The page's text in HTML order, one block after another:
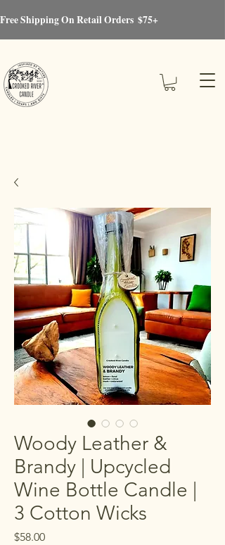
Free Shipping On Retail Orders  $75+
Woody Leather &
Brandy | Upcycled
Wine Bottle Candle |
3 Cotton Wicks
$58.00Price